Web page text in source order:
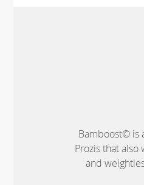
Bamboost© is
Prozis that
and